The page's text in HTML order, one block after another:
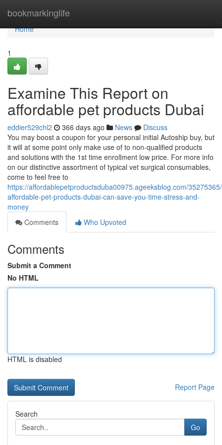
bookmarkinglife
Home
Home
1
Examine This Report on
affordable pet products Dubai
eddier529chl2 366 days ago News
Discuss
You may boost a coupon for your personal initial Autoship buy, but
it will at some point only make use of to non-qualified products
and solutions with the 1st time enrollment low price. For more info
on our distinctive assortment of typical vet surgical consumables,
come to feel free to
https://affordablepetproductsduba00975.ageeksblog.com/
affordable-pet-products-dubai-can-save-you-time-stress-and-
money
Comments
Who Upvoted
Comments
Submit a Comment
No HTML
HTML is disabled
Report Page
Search
Go